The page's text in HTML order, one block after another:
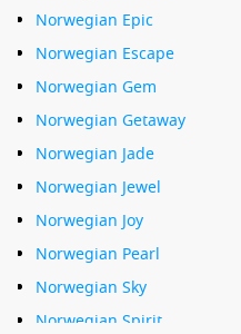
Norwegian Epic
Norwegian Escape
Norwegian Gem
Norwegian Getaway
Norwegian Jade
Norwegian Jewel
Norwegian Joy
Norwegian Pearl
Norwegian Sky
Norwegian Spirit